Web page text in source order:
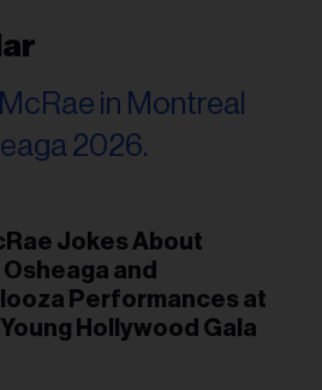
Jokes About
and
Performances at
Hollywood Gala